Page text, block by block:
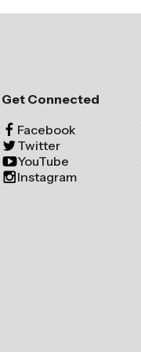
Get Connected
Facebook
Twitter
YouTube
Instagram